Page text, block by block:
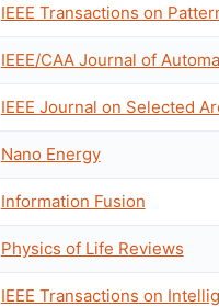
IEEE Transactions on
IEEE/CAA Journal of
IEEE Journal on Selected
Nano Energy
Information Fusion
Physics of Life Reviews
IEEE Transactions on